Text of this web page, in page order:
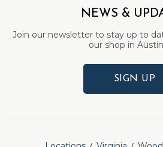
NEWS &
Join our newsletter to stay up to
our shop in
SIGN UP